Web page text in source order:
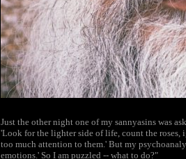
Just the other night one of my sannyasins was
'Look for the lighter side of life, count the roses,
too much attention to them.' But my
emotions.' So I am puzzled -- what to do?"